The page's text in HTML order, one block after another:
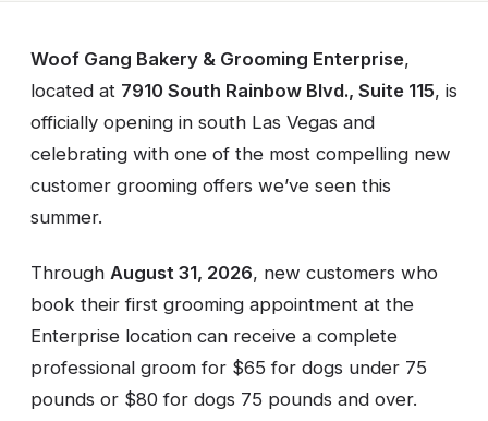
Woof Gang Bakery & Grooming Enterprise,
located at 7910 South Rainbow Blvd., Suite 115, is
officially opening in south Las Vegas and
celebrating with one of the most compelling new
customer grooming offers we’ve seen this
summer.
Through August 31, 2026, new customers who
book their first grooming appointment at the
Enterprise location can receive a complete
professional groom for $65 for dogs under 75
pounds or $80 for dogs 75 pounds and over.